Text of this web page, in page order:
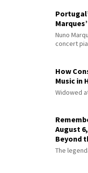
Marques’
Nuno
concert
How
Music in
Widowed
August
Beyond
The